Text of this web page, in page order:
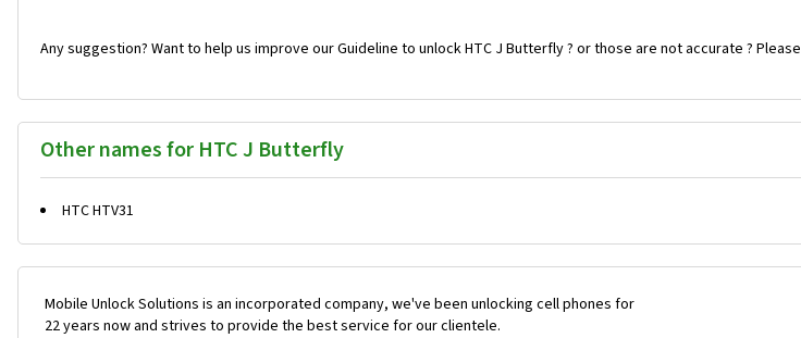
Any suggestion? Want to help us improve our Guideline to unlock HTC J Butterfly ? or those are not accurate ? Please
Other names for HTC J Butterfly
HTC HTV31
Mobile Unlock Solutions is an incorporated company, we've been unlocking cell phones for
22 years now and strives to provide the best service for our clientele.